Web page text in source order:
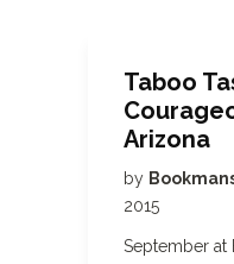
Taboo
Arizona
by
2015
September at